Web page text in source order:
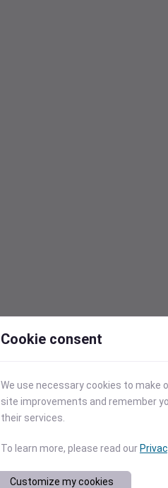
Cookie consent
We use necessary cookies to make
site improvements and remember
their services.
To learn more, please read our
Customize my cookies